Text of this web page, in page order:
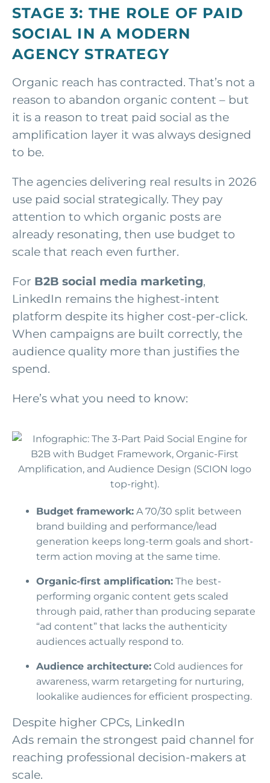
STAGE 3: THE ROLE OF PAID
SOCIAL IN A MODERN
AGENCY STRATEGY
Organic reach has contracted. That’s not a
reason to abandon organic content – but
it is a reason to treat paid social as the
amplification layer it was always designed
to be.
The agencies delivering real results in 2026
use paid social strategically. They pay
attention to which organic posts are
already resonating, then use budget to
scale that reach even further.
For B2B social media marketing,
LinkedIn remains the highest-intent
platform despite its higher cost-per-click.
When campaigns are built correctly, the
audience quality more than justifies the
spend.
Here’s what you need to know:
Budget framework: A 70/30 split between
brand building and performance/lead
generation keeps long-term goals and short-
term action moving at the same time.
Organic-first amplification: The best-
performing organic content gets scaled
through paid, rather than producing separate
“ad content” that lacks the authenticity
audiences actually respond to.
Audience architecture: Cold audiences for
awareness, warm retargeting for nurturing,
lookalike audiences for efficient prospecting.
Despite higher CPCs, LinkedIn
Ads remain the strongest paid channel for
reaching professional decision-makers at
scale.